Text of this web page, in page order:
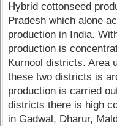
Hybrid cottonseed
Pradesh which alone
production in India.
production is
Kurnool districts. Area
these two districts is
production is carried
districts there is high
in Gadwal, Dharur,